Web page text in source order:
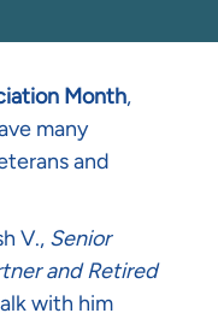
Month,
many
and
V., Senior
and Retired
with him